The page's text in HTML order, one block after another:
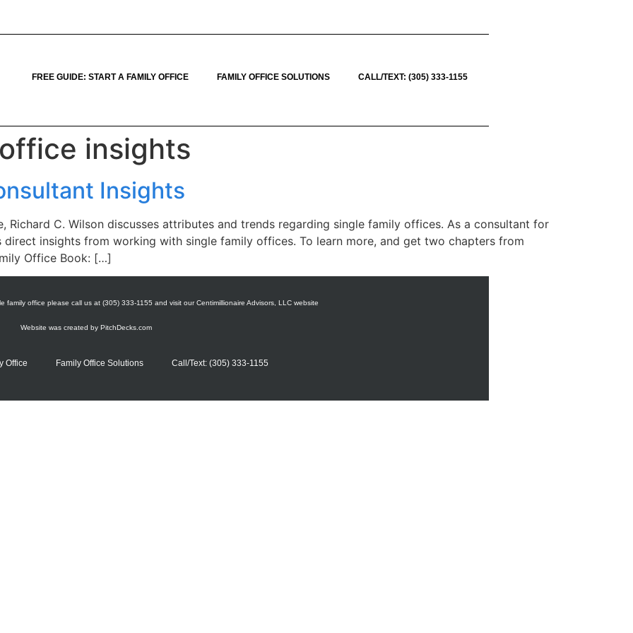
FREE GUIDE: START A FAMILY OFFICE FAMILY OFFICE SOLUTIONS CALL/TEXT: (305) 333-1155
insights
Insights
Richard C. Wilson discusses attributes and trends regarding single family offices. As a consultant for
direct insights from working with single family offices. To learn more, and get two chapters from
Office Book: […]
family office please call us at (305) 333-1155 and visit our Centimillionaire Advisors, LLC website
Website was created by PitchDecks.com
Office Family Office Solutions Call/Text: (305) 333-1155